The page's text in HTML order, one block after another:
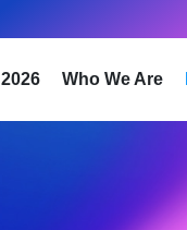
Who We Are